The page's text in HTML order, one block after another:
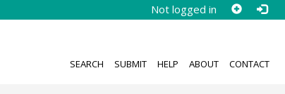
Not logged in
SEARCH SUBMIT HELP ABOUT CONTACT